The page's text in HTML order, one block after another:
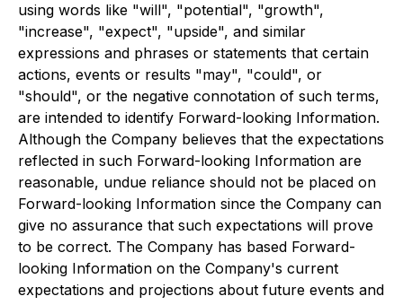
using words like "will", "potential", "growth",
"increase", "expect", "upside", and similar
expressions and phrases or statements that certain
actions, events or results "may", "could", or
"should", or the negative connotation of such terms,
are intended to identify Forward-looking Information.
Although the Company believes that the expectations
reflected in such Forward-looking Information are
reasonable, undue reliance should not be placed on
Forward-looking Information since the Company can
give no assurance that such expectations will prove
to be correct. The Company has based Forward-
looking Information on the Company's current
expectations and projections about future events and